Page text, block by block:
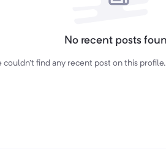
No recent posts
couldn't find any recent post on this